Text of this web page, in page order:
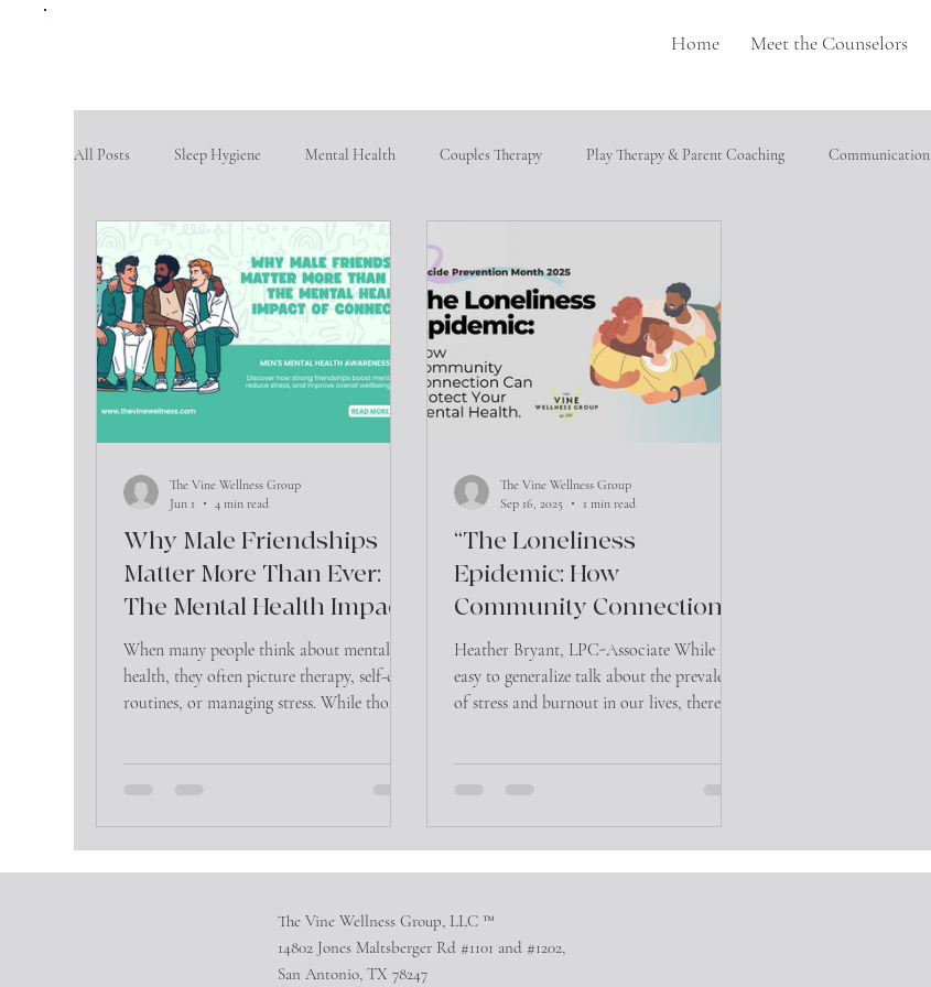
Home Meet the Counselors
All Posts Sleep Hygiene Mental Health Couples Therapy Play Therapy & Parent Coaching Communication
Goal Setting fostering social relationships Heathly Coping Skills
Intimate partner violence emotional abuse physical abuse
Why Male Friendships
Matter More Than Ever:
The Mental Health Impact
of Connection
When many people think about mental
health, they often picture therapy, self-care
routines, or managing stress. While those
The Vine Wellness Group
Jun 1
4 min read
“The Loneliness
Epidemic: How
Community Connection
Can Protect Your Mental
Health”
Heather Bryant, LPC-Associate While it’s
easy to generalize talk about the prevalence
of stress and burnout in our lives, there’s
The Vine Wellness Group
Sep 16, 2025
1 min read
The Vine Wellness Group, LLC ™
14802 Jones Maltsberger Rd #1101 and #1202,
San Antonio, TX 78247